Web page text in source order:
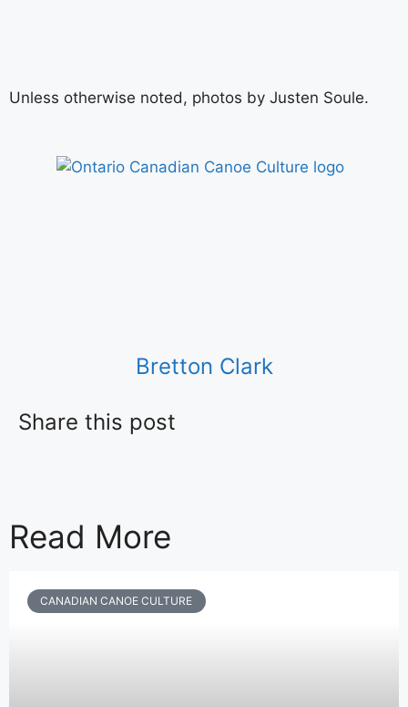
Unless otherwise noted, photos by Justen Soule.
Bretton Clark
Share this post
Read More
CANADIAN CANOE CULTURE